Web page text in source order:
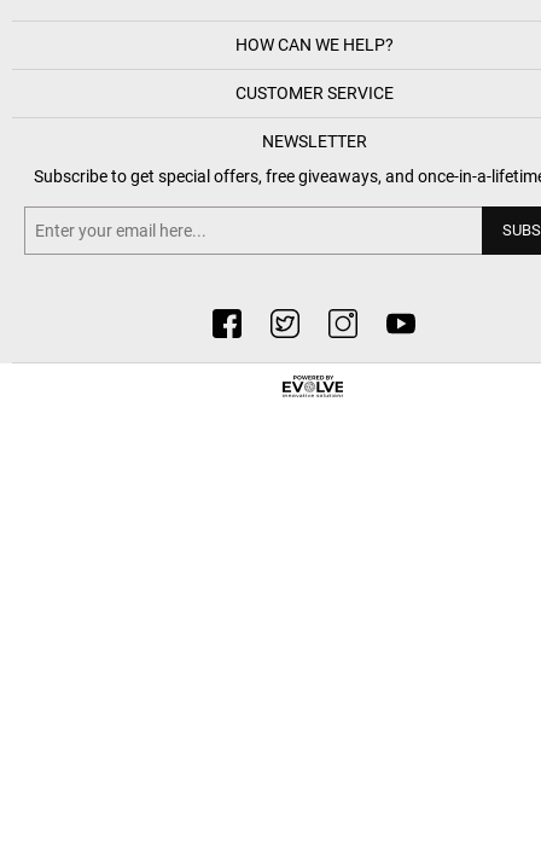
HOW CAN WE HELP?
CUSTOMER SERVICE
NEWSLETTER
Subscribe to get special offers, free giveaways, and once-in-a-